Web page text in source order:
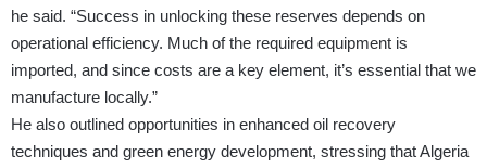
he said. “Success in unlocking these reserves depends on
operational efficiency. Much of the required equipment is
imported, and since costs are a key element, it’s essential that we
manufacture locally.”
He also outlined opportunities in enhanced oil recovery
techniques and green energy development, stressing that Algeria